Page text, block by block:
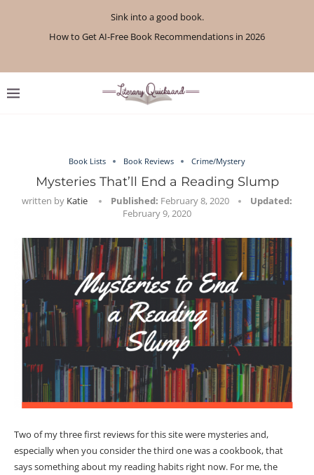
Sink into a good book.
How to Get AI-Free Book Recommendations in 2026
Book Lists Book Reviews Crime/Mystery
Mysteries That’ll End a Reading Slump
written by Katie Published: February 8, 2020
Updated:
February 9, 2020
Two of my three first reviews for this site were mysteries and,
especially when you consider the third one was a cookbook, that
says something about my reading habits right now. For me, the